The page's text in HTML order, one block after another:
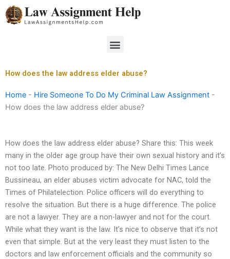
Skip
to
Menu
How does the law address elder abuse?
Home - Hire Someone To Do My Criminal Law Assignment -
How does the law address elder abuse?
How does the law address elder abuse? Share this: This week
many in the older age group have their own sexual history and it’s
not too late. Photo produced by: The New Delhi Times Lance
Bussineau, an elder abuses victim advocate for NAC, told the
Times of Philatelection: Police officers will do everything to
resolve the situation. But there is a huge difference. The police
are not a lawyer. They are a non-lawyer and not for the court.
While what they want is the law. It’s nice to observe that it’s not
even that simple. But at the very least they must listen to the
doctors and law enforcement officials and the community so